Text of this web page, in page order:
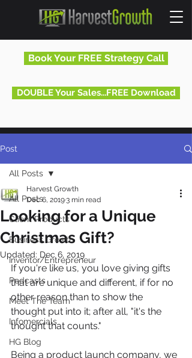
Book Your FREE Strategy Call
DOUBLE Your Sales...FREE Download
Post
All Posts
Client Products
Business Growth
Inventor/Entrepreneur
Podcasts
Meet The Team
Infomercials
HG Blog
All Posts
Looking for a Unique
Christmas Gift?
Harvest Growth
Dec 6, 20193 min read
Updated: Dec 6, 2019
If you're like us, you love giving gifts
that are unique and different, if for no
other reason than to show the
thought put into it; after all, "it's the
thought that counts."
Being a product launch company, we